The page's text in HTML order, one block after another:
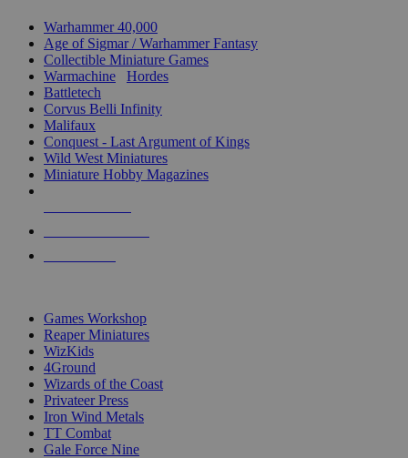
Warhammer 40,000
Age of Sigmar / Warhammer Fantasy
Collectible Miniature Games
Warmachine
Hordes
Battletech
Corvus Belli Infinity
Malifaux
Conquest - Last Argument of Kings
Wild West Miniatures
Miniature Hobby Magazines
Games Workshop
Reaper Miniatures
WizKids
4Ground
Wizards of the Coast
Privateer Press
Iron Wind Metals
TT Combat
Gale Force Nine